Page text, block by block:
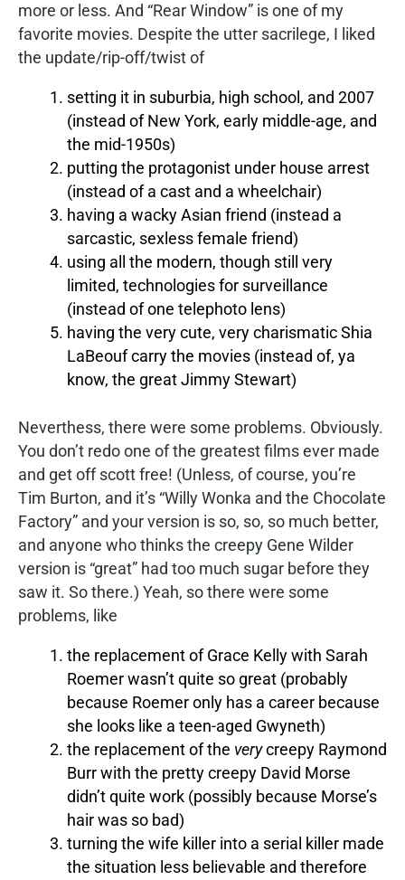
more or less. And “Rear Window” is one of my
favorite movies. Despite the utter sacrilege, I liked
the update/rip-off/twist of
setting it in suburbia, high school, and 2007
(instead of New York, early middle-age, and
the mid-1950s)
putting the protagonist under house arrest
(instead of a cast and a wheelchair)
having a wacky Asian friend (instead a
sarcastic, sexless female friend)
using all the modern, though still very
limited, technologies for surveillance
(instead of one telephoto lens)
having the very cute, very charismatic Shia
LaBeouf carry the movies (instead of, ya
know, the great Jimmy Stewart)
Neverthess, there were some problems. Obviously.
You don’t redo one of the greatest films ever made
and get off scott free! (Unless, of course, you’re
Tim Burton, and it’s “Willy Wonka and the Chocolate
Factory” and your version is so, so, so much better,
and anyone who thinks the creepy Gene Wilder
version is “great” had too much sugar before they
saw it. So there.) Yeah, so there were some
problems, like
the replacement of Grace Kelly with Sarah
Roemer wasn’t quite so great (probably
because Roemer only has a career because
she looks like a teen-aged Gwyneth)
the replacement of the verycreepy Raymond
Burr with the pretty creepy David Morse
didn’t quite work (possibly because Morse’s
hair was so bad)
turning the wife killer into a serial killer made
the situation less believable and therefore